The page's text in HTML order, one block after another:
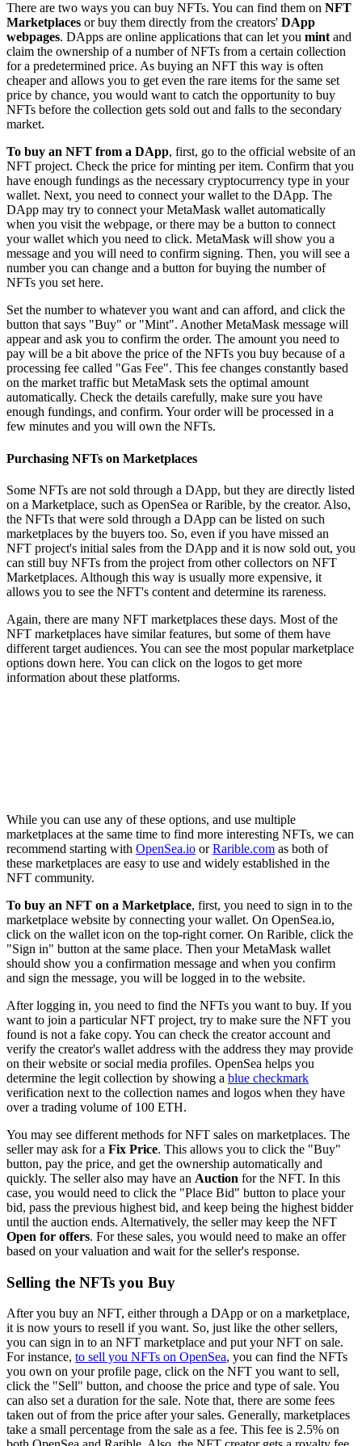
There are two ways you can buy NFTs. You can find them on NFT
Marketplaces or buy them directly from the creators' DApp
webpages. DApps are online applications that can let you mint and
claim the ownership of a number of NFTs from a certain collection
for a predetermined price. As buying an NFT this way is often
cheaper and allows you to get even the rare items for the same set
price by chance, you would want to catch the opportunity to buy
NFTs before the collection gets sold out and falls to the secondary
market.
To buy an NFT from a DApp, first, go to the official website of an
NFT project. Check the price for minting per item. Confirm that you
have enough fundings as the necessary cryptocurrency type in your
wallet. Next, you need to connect your wallet to the DApp. The
DApp may try to connect your MetaMask wallet automatically
when you visit the webpage, or there may be a button to connect
your wallet which you need to click. MetaMask will show you a
message and you will need to confirm signing. Then, you will see a
number you can change and a button for buying the number of
NFTs you set here.
Set the number to whatever you want and can afford, and click the
button that says "Buy" or "Mint". Another MetaMask message will
appear and ask you to confirm the order. The amount you need to
pay will be a bit above the price of the NFTs you buy because of a
processing fee called "Gas Fee". This fee changes constantly based
on the market traffic but MetaMask sets the optimal amount
automatically. Check the details carefully, make sure you have
enough fundings, and confirm. Your order will be processed in a
few minutes and you will own the NFTs.
Purchasing NFTs on Marketplaces
Some NFTs are not sold through a DApp, but they are directly listed
on a Marketplace, such as OpenSea or Rarible, by the creator. Also,
the NFTs that were sold through a DApp can be listed on such
marketplaces by the buyers too. So, even if you have missed an
NFT project's initial sales from the DApp and it is now sold out, you
can still buy NFTs from the project from other collectors on NFT
Marketplaces. Although this way is usually more expensive, it
allows you to see the NFT's content and determine its rareness.
Again, there are many NFT marketplaces these days. Most of the
NFT marketplaces have similar features, but some of them have
different target audiences. You can see the most popular marketplace
options down here. You can click on the logos to get more
information about these platforms.
While you can use any of these options, and use multiple
marketplaces at the same time to find more interesting NFTs, we can
recommend starting with OpenSea.io orRarible.com as both of
these marketplaces are easy to use and widely established in the
NFT community.
To buy an NFT on a Marketplace, first, you need to sign in to the
marketplace website by connecting your wallet. On OpenSea.io,
click on the wallet icon on the top-right corner. On Rarible, click the
"Sign in" button at the same place. Then your MetaMask wallet
should show you a confirmation message and when you confirm
and sign the message, you will be logged in to the website.
After logging in, you need to find the NFTs you want to buy. If you
want to join a particular NFT project, try to make sure the NFT you
found is not a fake copy. You can check the creator account and
verify the creator's wallet address with the address they may provide
on their website or social media profiles. OpenSea helps you
determine the legit collection by showing a blue checkmark
verification next to the collection names and logos when they have
over a trading volume of 100 ETH.
You may see different methods for NFT sales on marketplaces. The
seller may ask for a Fix Price. This allows you to click the "Buy"
button, pay the price, and get the ownership automatically and
quickly. The seller also may have an Auction for the NFT. In this
case, you would need to click the "Place Bid" button to place your
bid, pass the previous highest bid, and keep being the highest bidder
until the auction ends. Alternatively, the seller may keep the NFT
Open for offers. For these sales, you would need to make an offer
based on your valuation and wait for the seller's response.
Selling the NFTs you Buy
After you buy an NFT, either through a DApp or on a marketplace,
it is now yours to resell if you want. So, just like the other sellers,
you can sign in to an NFT marketplace and put your NFT on sale.
For instance, to sell you NFTs on OpenSea, you can find the NFTs
you own on your profile page, click on the NFT you want to sell,
click the "Sell" button, and choose the price and type of sale. You
can also set a duration for the sale. Note that, there are some fees
taken out of from the price after your sales. Generally, marketplaces
take a small percentage from the sale as a fee. This fee is 2.5% on